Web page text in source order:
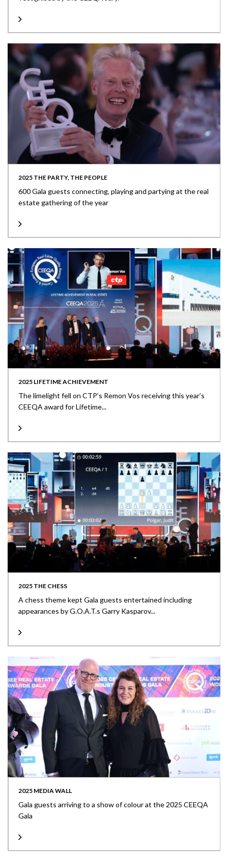
2025 THE PARTY, THE PEOPLE
600 Gala guests connecting, playing and partying at the real
estate gathering of the year
2025 LIFETIME ACHIEVEMENT
The limelight fell on CTP’s Remon Vos receiving this year’s
CEEQA award for Lifetime...
2025 THE CHESS
A chess theme kept Gala guests entertained including
appearances by G.O.A.T.s Garry Kasparov...
2025 MEDIA WALL
Gala guests arriving to a show of colour at the 2025 CEEQA
Gala